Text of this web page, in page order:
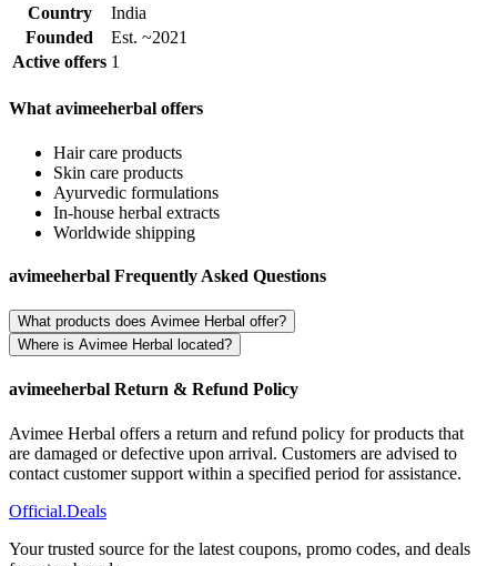
Country
India
Founded
Est. ~2021
Active offers 1
What avimeeherbal offers
Hair care products
Skin care products
Ayurvedic formulations
In-house herbal extracts
Worldwide shipping
avimeeherbal Frequently Asked Questions
What products does Avimee Herbal offer?
Where is Avimee Herbal located?
avimeeherbal Return & Refund Policy
Avimee Herbal offers a return and refund policy for products that
are damaged or defective upon arrival. Customers are advised to
contact customer support within a specified period for assistance.
Official.Deals
Your trusted source for the latest coupons, promo codes, and deals